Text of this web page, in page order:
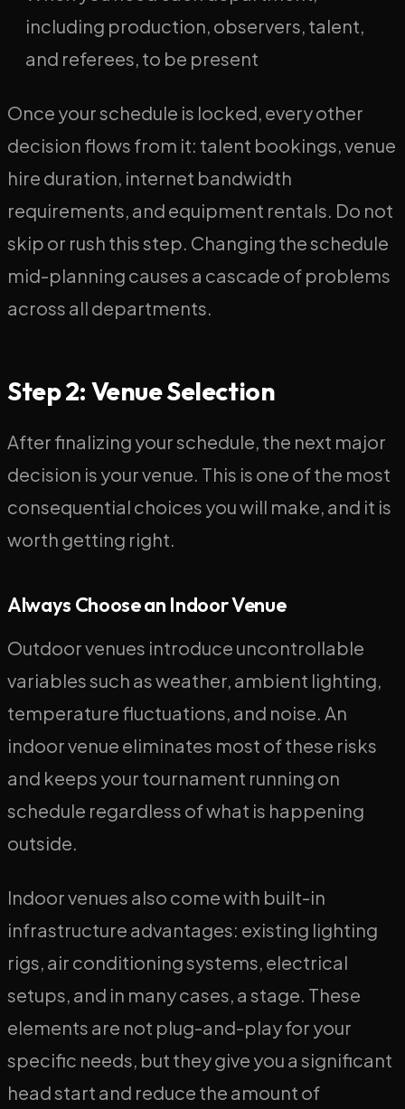
including production, observers, talent,
and referees, to be present
Once your schedule is locked, every other
decision flows from it: talent bookings, venue
hire duration, internet bandwidth
requirements, and equipment rentals. Do not
skip or rush this step. Changing the schedule
mid-planning causes a cascade of problems
across all departments.
Step 2: Venue Selection
After finalizing your schedule, the next major
decision is your venue. This is one of the most
consequential choices you will make, and it is
worth getting right.
Always Choose an Indoor Venue
Outdoor venues introduce uncontrollable
variables such as weather, ambient lighting,
temperature fluctuations, and noise. An
indoor venue eliminates most of these risks
and keeps your tournament running on
schedule regardless of what is happening
outside.
Indoor venues also come with built-in
infrastructure advantages: existing lighting
rigs, air conditioning systems, electrical
setups, and in many cases, a stage. These
elements are not plug-and-play for your
specific needs, but they give you a significant
head start and reduce the amount of